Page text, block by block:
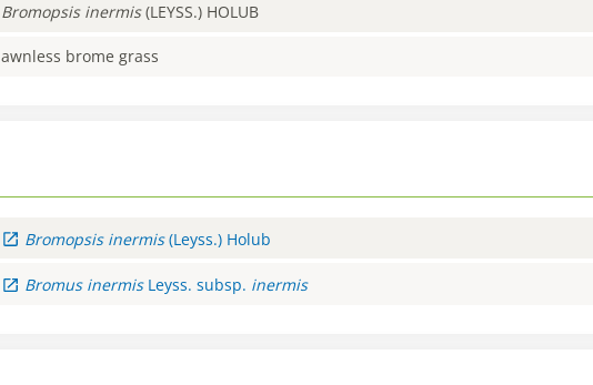
Bromopsis inermis(LEYSS.) HOLUB
awnless brome grass
Bromopsis inermis (Leyss.) Holub
Bromus inermis Leyss. subsp. inermis